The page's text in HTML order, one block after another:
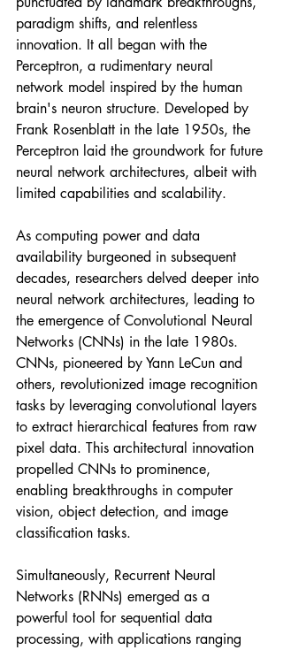
paradigm shifts, and relentless
innovation. It all began with the
Perceptron, a rudimentary neural
network model inspired by the human
brain's neuron structure. Developed by
Frank Rosenblatt in the late 1950s, the
Perceptron laid the groundwork for future
neural network architectures, albeit with
limited capabilities and scalability.
As computing power and data
availability burgeoned in subsequent
decades, researchers delved deeper into
neural network architectures, leading to
the emergence of Convolutional Neural
Networks (CNNs) in the late 1980s.
CNNs, pioneered by Yann LeCun and
others, revolutionized image recognition
tasks by leveraging convolutional layers
to extract hierarchical features from raw
pixel data. This architectural innovation
propelled CNNs to prominence,
enabling breakthroughs in computer
vision, object detection, and image
classification tasks.
Simultaneously, Recurrent Neural
Networks (RNNs) emerged as a
powerful tool for sequential data
processing, with applications ranging